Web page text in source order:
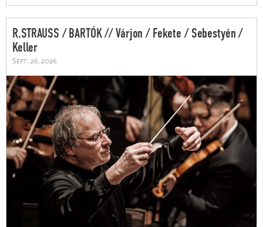
R.STRAUSS / BARTÓK // Várjon / Fekete / Sebestyén /
Keller
Sept. 26, 2026